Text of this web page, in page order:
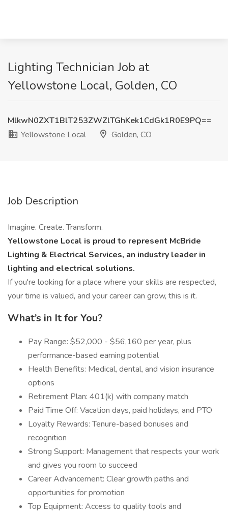
Lighting Technician Job at
Yellowstone Local, Golden, CO
MlkwN0ZXT1BlT253ZWZlTGhKek1CdGk1R0E9PQ==
Yellowstone Local
Golden, CO
Job Description
Imagine. Create. Transform.
Yellowstone Local is proud to represent McBride
Lighting & Electrical Services, an industry leader in
lighting and electrical solutions.
If you're looking for a place where your skills are respected,
your time is valued, and your career can grow, this is it.
What’s in It for You?
Pay Range: $52,000 - $56,160 per year, plus
performance-based earning potential
Health Benefits: Medical, dental, and vision insurance
options
Retirement Plan: 401(k) with company match
Paid Time Off: Vacation days, paid holidays, and PTO
Loyalty Rewards: Tenure-based bonuses and
recognition
Strong Support: Management that respects your work
and gives you room to succeed
Career Advancement: Clear growth paths and
opportunities for promotion
Top Equipment: Access to quality tools and